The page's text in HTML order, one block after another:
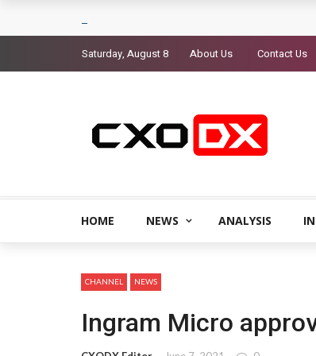
Saturday, August 8 About Us Contact Us
HOME NEWS ANALYSIS
CHANNEL NEWS
Ingram Micro